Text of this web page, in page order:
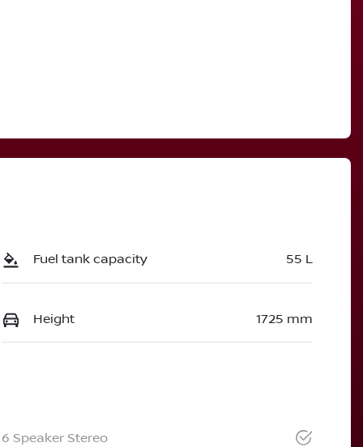
Fuel tank capacity 55 L
Height 1725 mm
6 Speaker Stereo